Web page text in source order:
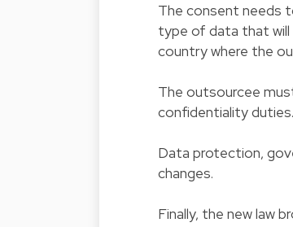
The consent needs
type of data that
country where the
The outsourcee
confidentiality duties.
Data protection,
changes.
Finally, the new law